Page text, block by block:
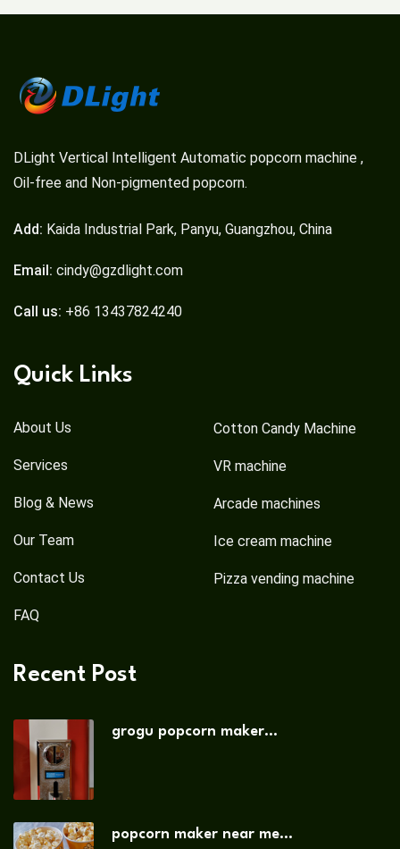
DLight Vertical Intelligent Automatic popcorn machine ,
Oil-free and Non-pigmented popcorn.
Add: Kaida Industrial Park, Panyu, Guangzhou, China
Email: cindy@gzdlight.com
Call us: +86 13437824240
Quick Links
About Us
Services
Blog & News
Our Team
Contact Us
FAQ
Cotton Candy Machine
VR machine
Arcade machines
Ice cream machine
Pizza vending machine
Recent Post
grogu popcorn maker...
popcorn maker near me...